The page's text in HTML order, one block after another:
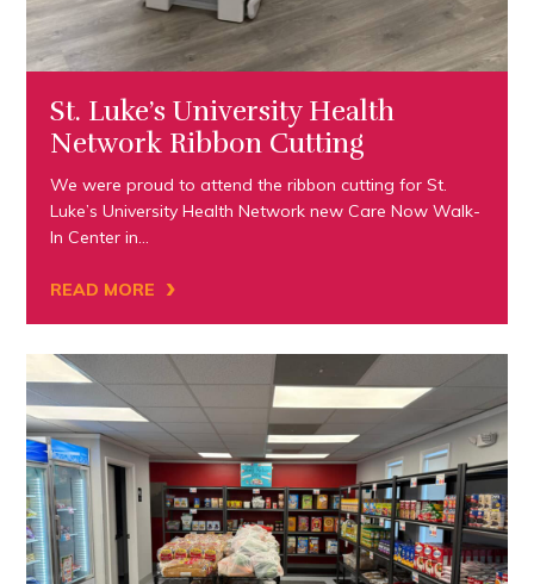
St. Luke’s University Health
Network Ribbon Cutting
We were proud to attend the ribbon cutting for St.
Luke’s University Health Network new Care Now Walk-
In Center in…
READ MORE ›